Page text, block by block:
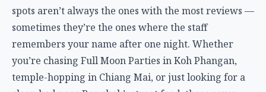
hostels deliver genuine value beyond the price tag.
Back to Home